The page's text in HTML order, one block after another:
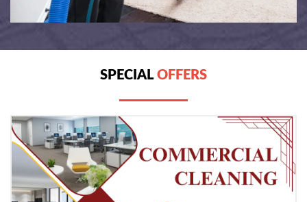
SPECIAL OFFERS